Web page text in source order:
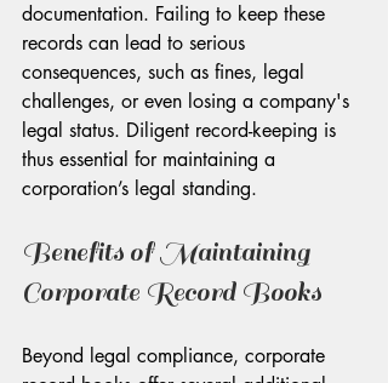
documentation. Failing to keep these
records can lead to serious
consequences, such as fines, legal
challenges, or even losing a company's
legal status. Diligent record-keeping is
thus essential for maintaining a
corporation’s legal standing.
Benefits of Maintaining
Corporate Record Books
Beyond legal compliance, corporate